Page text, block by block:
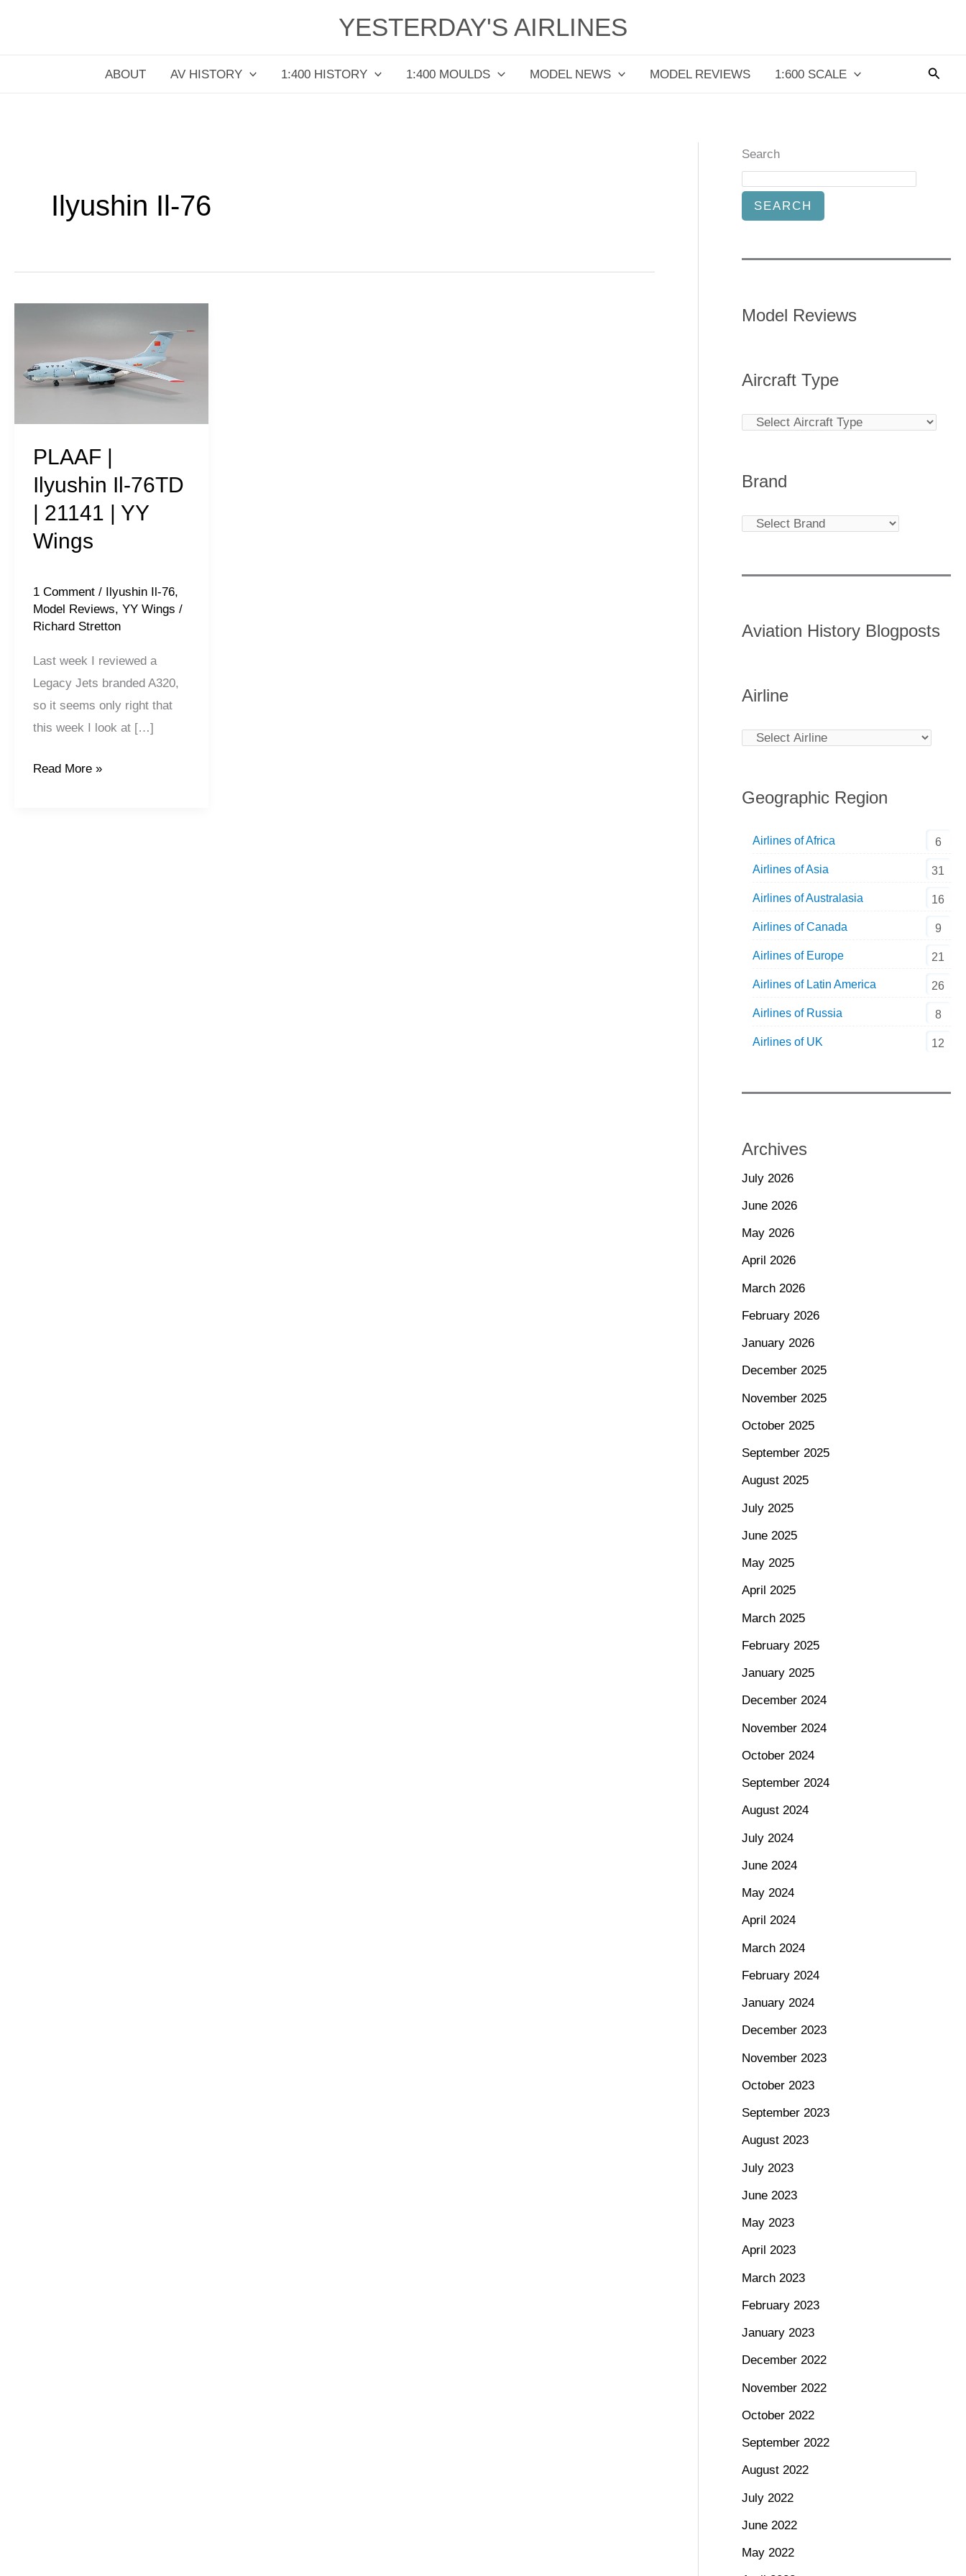
YESTERDAY'S AIRLINES
ABOUT AV HISTORY 1:400 HISTORY 1:400 MOULDS MODEL NEWS MODEL REVIEWS 1:600 SCALE
Ilyushin Il-76
PLAAF |
Ilyushin Il-76TD
| 21141 | YY
Wings
1 Comment / Ilyushin Il-76,
Model Reviews, YY Wings /
Richard Stretton
Last week I reviewed a
Legacy Jets branded A320,
so it seems only right that
this week I look at […]
Ilyushin
Il-
|
21141
YY
Wings
Read More »
Search
SEARCH
Model Reviews
Aircraft Type
Brand
Aviation History Blogposts
Airline
Geographic Region
Airlines of Africa 6
Airlines of Asia 31
Airlines of Australasia 16
Airlines of Canada 9
Airlines of Europe 21
Airlines of Latin America 26
Airlines of Russia 8
Airlines of UK 12
Archives
July 2026
June 2026
May 2026
April 2026
March 2026
February 2026
January 2026
December 2025
November 2025
October 2025
September 2025
August 2025
July 2025
June 2025
May 2025
April 2025
March 2025
February 2025
January 2025
December 2024
November 2024
October 2024
September 2024
August 2024
July 2024
June 2024
May 2024
April 2024
March 2024
February 2024
January 2024
December 2023
November 2023
October 2023
September 2023
August 2023
July 2023
June 2023
May 2023
April 2023
March 2023
February 2023
January 2023
December 2022
November 2022
October 2022
September 2022
August 2022
July 2022
June 2022
May 2022